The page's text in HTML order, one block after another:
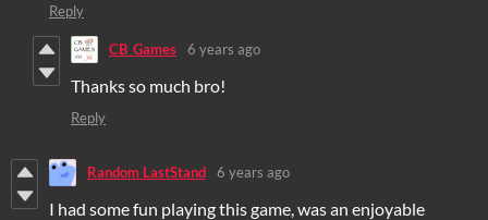
Reply
CB_Games 6 years ago
Thanks so much bro!
Reply
Random LastStand 6 years ago
I had some fun playing this game, was an enjoyable